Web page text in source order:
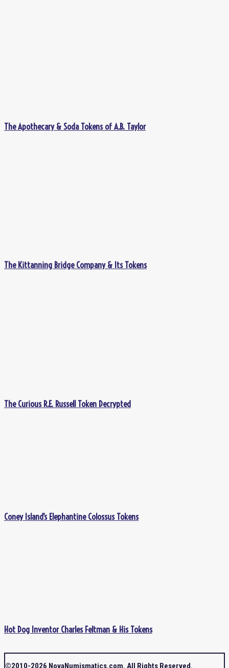
The Apothecary & Soda Tokens of A.B. Taylor
The Kittanning Bridge Company & Its Tokens
The Curious R.E. Russell Token Decrypted
Coney Island’s Elephantine Colossus Tokens
Hot Dog Inventor Charles Feltman & His Tokens
©2010-2026 NovaNumismatics.com. All Rights Reserved.